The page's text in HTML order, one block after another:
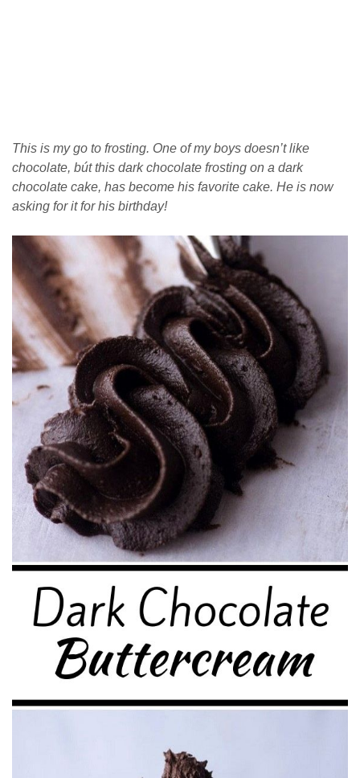
This is my go to frosting. One of my boys doesn’t like
chocolate, bút this dark chocolate frosting on a dark
chocolate cake, has become his favorite cake. He is now
asking for it for his birthday!